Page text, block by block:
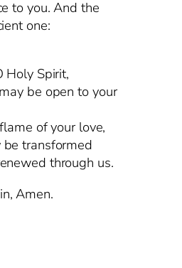
to you. And the
one:
Holy Spirit,
be open to your
of your love,
transformed
through us.
Amen.